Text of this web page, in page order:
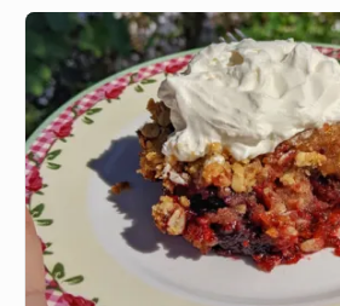
Homemade
Mixed
Berry
Crisp
with
Fresh
Whipped
Cream